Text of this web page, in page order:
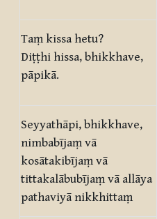
Taṃ kissa hetu?
Diṭṭhi hissa, bhikkhave,
pāpikā.
Seyyathāpi, bhikkhave,
nimbabījaṃ vā
kosātakibījaṃ vā
tittakalābubījaṃ vā allāya
pathaviyā nikkhittaṃ